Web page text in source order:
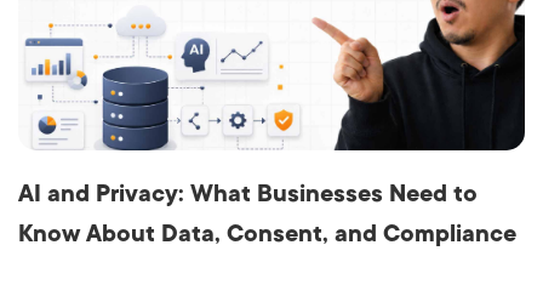
AI and Privacy: What Businesses Need to
Know About Data, Consent, and Compliance